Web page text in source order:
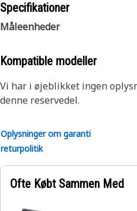
Attributes:
• 3/8" drive for compatibility
conditions.
slippage and damage to
• Provided with 6-point deep
• Black oxide finish offers
corrosion.
An Impact Socket is utilized
equipment, for servicing
Specifikationer
Måleenheder
Kompatible modeller
Vi har i øjeblikket ingen
denne reservedel.
Oplysninger om garanti
returpolitik
Ofte Købt Sammen Med